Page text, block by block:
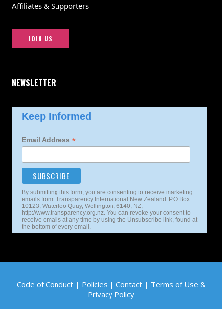
Affiliates & Supporters
JOIN US
NEWSLETTER
Keep Informed
Email Address *
By submitting this form, you are consenting to receive marketing
emails from: Transparency International New Zealand, P.O.Box
10123, Waterloo Quay, Wellington, 6140, NZ,
http://www.transparency.org.nz. You can revoke your consent to
receive emails at any time by using the Unsubscribe link, found at
the bottom of every email.
Code of Conduct| Policies | Contact| Terms of Use &
Privacy Policy